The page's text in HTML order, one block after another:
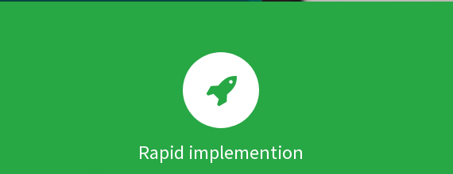
Rapid implemention